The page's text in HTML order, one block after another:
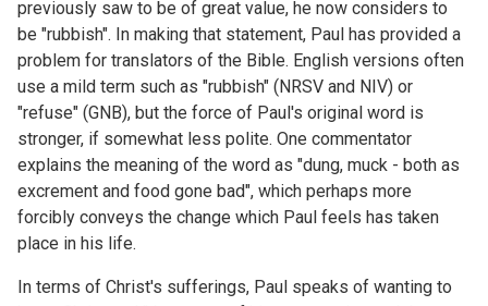
previously saw to be of great value, he now considers to
be "rubbish". In making that statement, Paul has provided a
problem for translators of the Bible. English versions often
use a mild term such as "rubbish" (NRSV and NIV) or
"refuse" (GNB), but the force of Paul's original word is
stronger, if somewhat less polite. One commentator
explains the meaning of the word as "dung, muck - both as
excrement and food gone bad", which perhaps more
forcibly conveys the change which Paul feels has taken
place in his life.
In terms of Christ's sufferings, Paul speaks of wanting to